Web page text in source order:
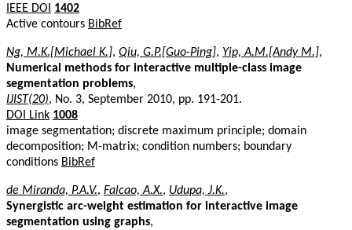
IEEE DOI
1402
Active contours BibRef
Ng, M.K.[Michael K.], Qiu, G.P.[Guo-Ping], Yip, A.M.[Andy M.],
Numerical methods for interactive multiple-class image
segmentation problems,
IJIST(20), No. 3, September 2010, pp. 191-201.
DOI Link 1008
image segmentation; discrete maximum principle; domain
decomposition; M-matrix; condition numbers; boundary
conditions BibRef
de Miranda, P.A.V., Falcao, A.X., Udupa, J.K.,
Synergistic arc-weight estimation for interactive image
segmentation using graphs,